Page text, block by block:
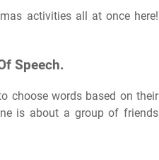
activities all at once here!
Speech.
choose words based on their
is about a group of friends